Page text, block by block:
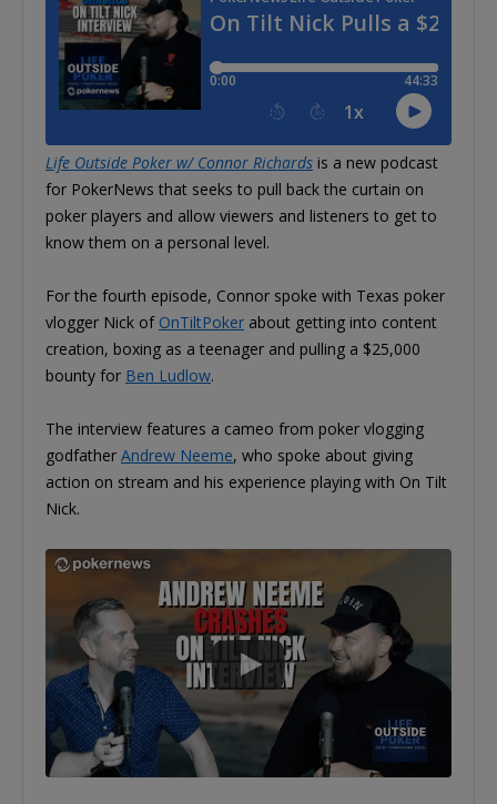
Life Outside Poker w/ Connor Richards is a new podcast
for PokerNews that seeks to pull back the curtain on
poker players and allow viewers and listeners to get to
know them on a personal level.
For the fourth episode, Connor spoke with Texas poker
vlogger Nick of OnTiltPoker about getting into content
creation, boxing as a teenager and pulling a $25,000
bounty for Ben Ludlow.
The interview features a cameo from poker vlogging
godfather Andrew Neeme, who spoke about giving
action on stream and his experience playing with On Tilt
Nick.